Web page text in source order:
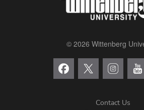
© 2026 Wittenberg
Contact Us